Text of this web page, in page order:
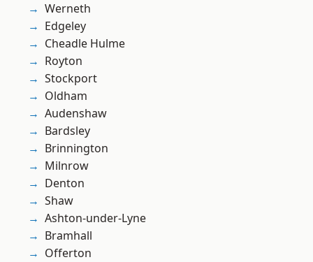
Werneth
Edgeley
Cheadle Hulme
Royton
Stockport
Oldham
Audenshaw
Bardsley
Brinnington
Milnrow
Denton
Shaw
Ashton-under-Lyne
Bramhall
Offerton